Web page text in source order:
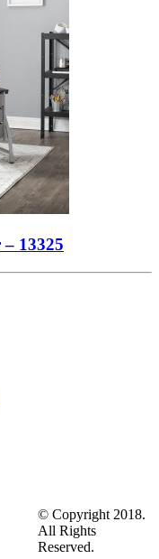
13325
© Copyright 2018.
All Rights
Reserved.